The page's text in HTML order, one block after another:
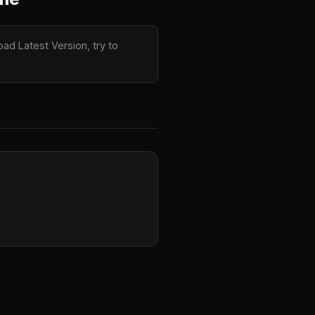
Latest Version, try to